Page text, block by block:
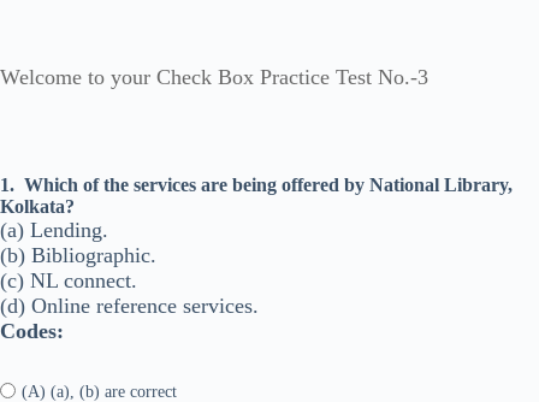
Welcome to your Check Box Practice Test No.-3
1. Which of the services are being offered by National Library,
Kolkata?
(a) Lending.
(b) Bibliographic.
(c) NL connect.
(d) Online reference services.
Codes:
(A) (a), (b) are correct